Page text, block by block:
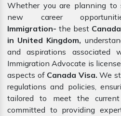
Whether you are planning to
new career
Immigration- the best
in United Kingdom,
and aspirations
Immigration Advocate is
aspects of Canada Visa. We
regulations and policies,
tailored to meet the current
committed to providing